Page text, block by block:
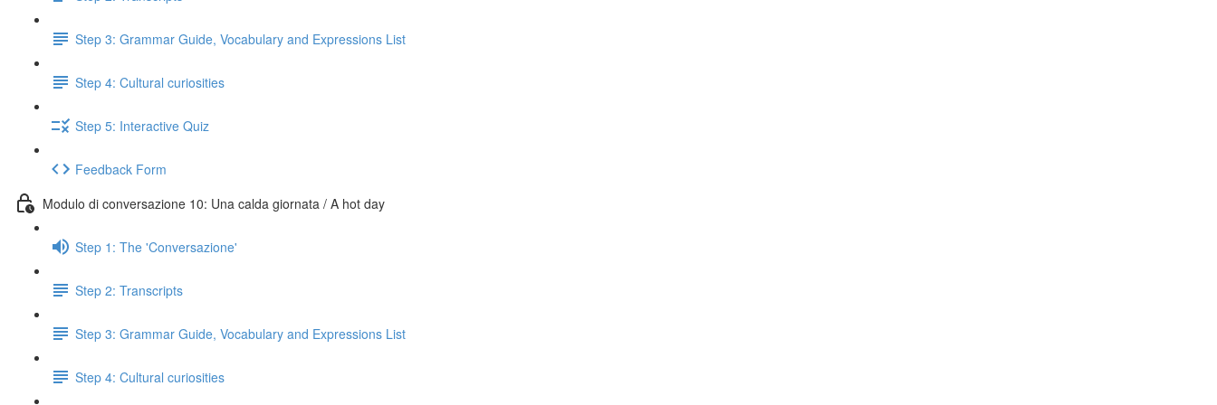
Step 3: Grammar Guide, Vocabulary and Expressions List
Step 4: Cultural curiosities
Step 5: Interactive Quiz
Feedback Form
Modulo di conversazione 10: Una calda giornata / A hot day
Step 1: The 'Conversazione'
Step 2: Transcripts
Step 3: Grammar Guide, Vocabulary and Expressions List
Step 4: Cultural curiosities